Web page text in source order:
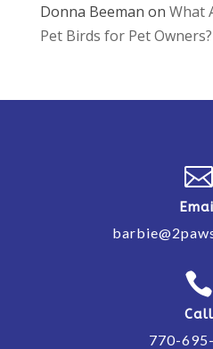
Donna Beeman on What
Pet Birds for Pet Owners?


Call
770-